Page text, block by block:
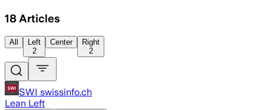
18 Articles
All
Left
2
Center
Right
2
SWI swissinfo.ch
Lean Left